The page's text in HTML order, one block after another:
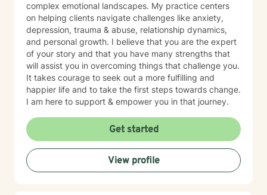
complex emotional landscapes. My practice centers
on helping clients navigate challenges like anxiety,
depression, trauma & abuse, relationship dynamics,
and personal growth. I believe that you are the expert
of your story and that you have many strengths that
will assist you in overcoming things that challenge you.
It takes courage to seek out a more fulfilling and
happier life and to take the first steps towards change.
I am here to support & empower you in that journey.
Get started
View profile